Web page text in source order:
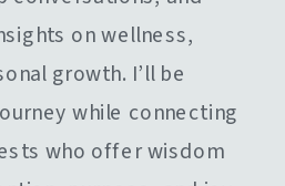
on wellness,
growth. I’ll be
while connecting
who offer wisdom